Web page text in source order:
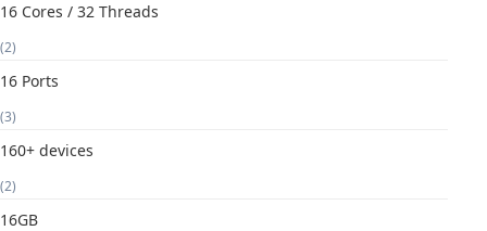
16 Cores / 32 Threads
(2)
16 Ports
(3)
160+ devices
(2)
16GB